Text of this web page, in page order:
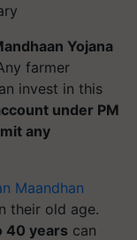
Yojana
farmer
invest in this
under PM
any
Maandhan
their old age.
40 years can